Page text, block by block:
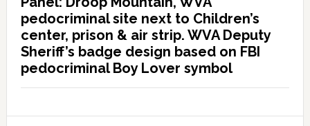
pedocriminal site next to Children’s
center, prison & air strip. WVA Deputy
Sheriff’s badge design based on FBI
pedocriminal Boy Lover symbol